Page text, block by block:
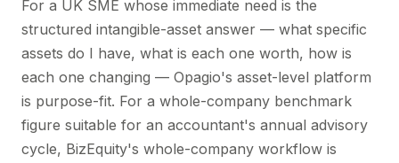
For a UK SME whose immediate need is the
structured intangible-asset answer — what specific
assets do I have, what is each one worth, how is
each one changing — Opagio's asset-level platform
is purpose-fit. For a whole-company benchmark
figure suitable for an accountant's annual advisory
cycle, BizEquity's whole-company workflow is